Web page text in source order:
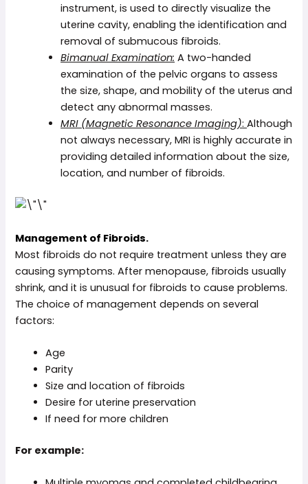
instrument, is used to directly visualize the
uterine cavity, enabling the identification and
removal of submucous fibroids.
Bimanual Examination: A two-handed
examination of the pelvic organs to assess
the size, shape, and mobility of the uterus and
detect any abnormal masses.
MRI (Magnetic Resonance Imaging):Although
not always necessary, MRI is highly accurate in
providing detailed information about the size,
location, and number of fibroids.
Management of Fibroids.
Most fibroids do not require treatment unless they are
causing symptoms. After menopause, fibroids usually
shrink, and it is unusual for fibroids to cause problems.
The choice of management depends on several
factors:
Age
Parity
Size and location of fibroids
Desire for uterine preservation
If need for more children
For example: